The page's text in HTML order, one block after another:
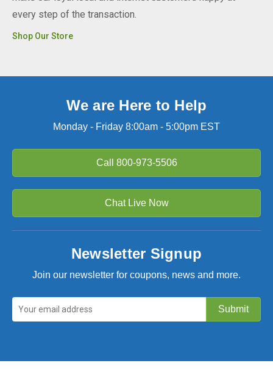
every step of the transaction.
Shop Our Store
We are Here to Help
Monday - Friday 8:00am - 5:00pm EST
Call 800-973-5506
Chat Live Now
Newsletter Signup
Join our newsletter for coupons, news and more.